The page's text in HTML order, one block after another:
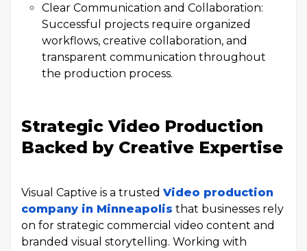
Clear Communication and Collaboration:
Successful projects require organized
workflows, creative collaboration, and
transparent communication throughout
the production process.
Strategic Video Production
Backed by Creative Expertise
Visual Captive is a trusted Video production
company in Minneapolis that businesses rely
on for strategic commercial video content and
branded visual storytelling. Working with